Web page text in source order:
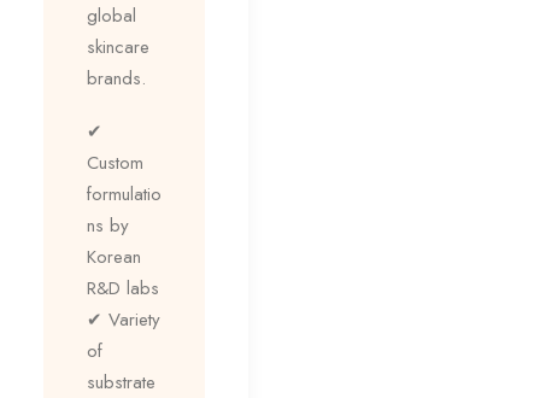
global
skincare
brands.
✔
Custom
formulatio
ns by
Korean
R&D labs
✔ Variety
of
substrate